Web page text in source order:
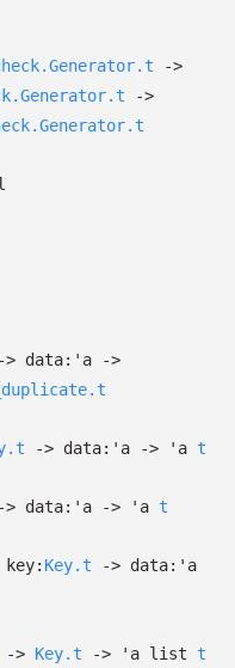
->
->
-> data: 'a
->
-> data: 'a -> 'a t
-> data: 'a -> 'a t
key: Key.t -> data: 'a
-> Key.t -> 'a list t